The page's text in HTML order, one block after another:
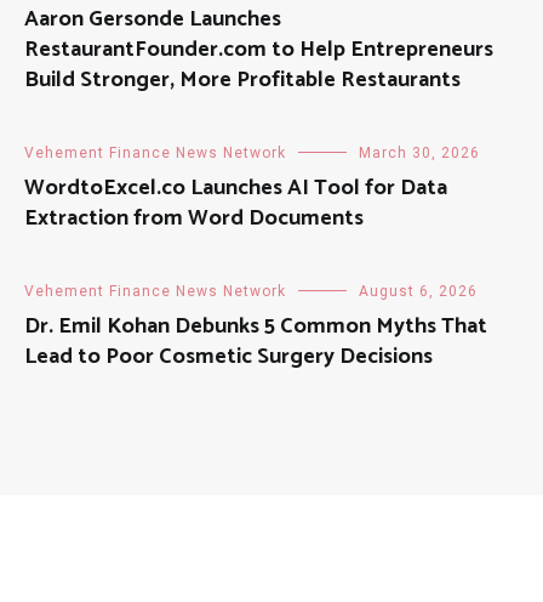
Aaron Gersonde Launches
RestaurantFounder.com to Help Entrepreneurs
Build Stronger, More Profitable Restaurants
Vehement Finance News Network March 30, 2026
WordtoExcel.co Launches AI Tool for Data
Extraction from Word Documents
Vehement Finance News Network August 6, 2026
Dr. Emil Kohan Debunks 5 Common Myths That
Lead to Poor Cosmetic Surgery Decisions